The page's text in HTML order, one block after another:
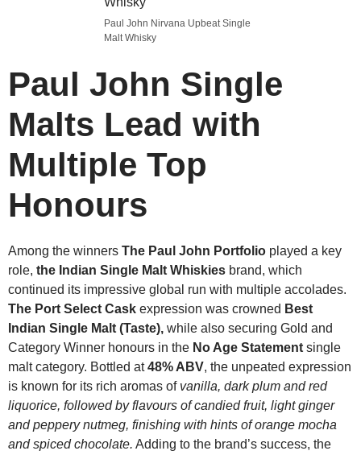
Paul John Nirvana Upbeat Single
Malt Whisky
Paul John Single
Malts Lead with
Multiple Top
Honours
Among the winners The Paul John Portfolio played a key
role, the Indian Single Malt Whiskies brand, which
continued its impressive global run with multiple accolades.
The Port Select Cask expression was crowned Best
Indian Single Malt (Taste), while also securing Gold and
Category Winner honours in the No Age Statement single
malt category. Bottled at48% ABV, the unpeated expression
is known for its rich aromas of vanilla, dark plum and red
liquorice, followed by flavours of candied fruit, light ginger
and peppery nutmeg, finishing with hints of orange mocha
and spiced chocolate. Adding to the brand’s success, the